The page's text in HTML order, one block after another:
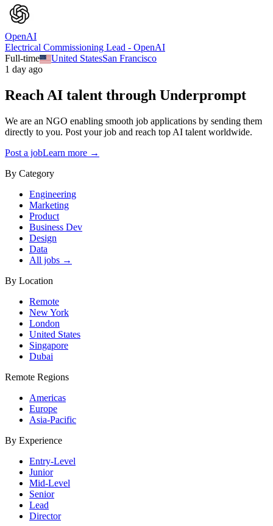
OpenAI
Electrical Commissioning Lead - OpenAI
Full-time
United StatesSan Francisco
1 day ago
Reach AI talent through Underprompt
We are an NGO enabling smooth job applications by sending them
directly to you. Post your job and reach top AI talent worldwide.
Post a jobLearn more →
By Category
Engineering
Marketing
Product
Business Dev
Design
Data
All jobs →
By Location
Remote
New York
London
United States
Singapore
Dubai
Remote Regions
Americas
Europe
Asia-Pacific
By Experience
Entry-Level
Junior
Mid-Level
Senior
Lead
Director